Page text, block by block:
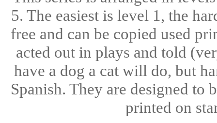
5. The easiest is level 1, the
free and can be copied used
acted out in plays and told
have a dog a cat will do, but
Spanish. They are designed to
printed on